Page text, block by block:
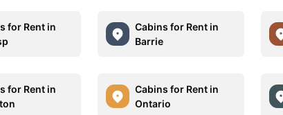
for Rent in
Cabins for Rent in
Barrie
for Rent in
Cabins for Rent in
Ontario